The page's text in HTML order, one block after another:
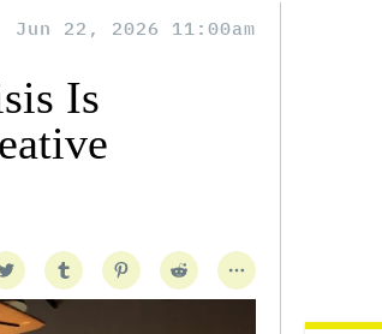
Jun 22, 2026 11:00am
Is